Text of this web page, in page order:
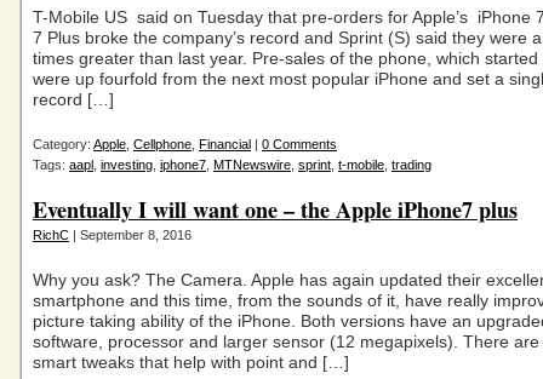
T-Mobile US said on Tuesday that pre-orders for Apple’s iPhone
7 Plus broke the company’s record and Sprint (S) said they were
times greater than last year. Pre-sales of the phone, which started
were up fourfold from the next most popular iPhone and set a
record […]
Category: Apple Cellphone Financial | 0 Comments
Tags: aapl investing iphone7 MTNewswire sprint t-mobile trading
Eventually I will want one – the Apple iPhone7 plus
RichC | September 8, 2016
Why you ask? The Camera. Apple has again updated their
smartphone and this time, from the sounds of it, have really
picture taking ability of the iPhone. Both versions have an
software, processor and larger sensor (12 megapixels). There
smart tweaks that help with point and […]